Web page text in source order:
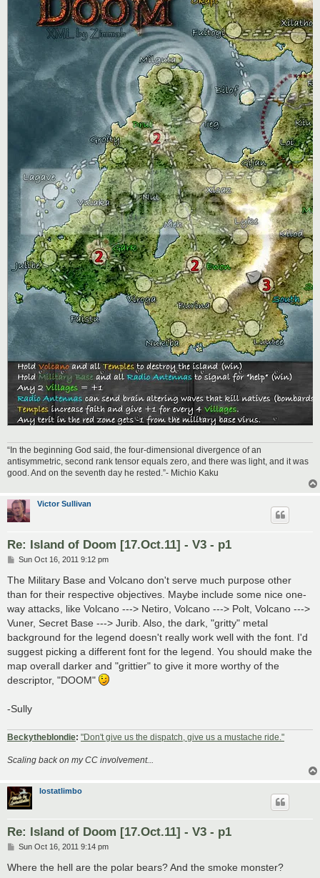
“In the beginning God said, the four-dimensional divergence of an
antisymmetric, second rank tensor equals zero, and there was light, and it was
good. And on the seventh day he rested.”- Michio Kaku
Victor Sullivan
Re: Island of Doom [17.Oct.11] - V3 - p1
P
s
Sun Oct 16, 2011 9:12 pm
The Military Base and Volcano don't serve much purpose other
than for their respective objectives. Maybe include some nice one-
way attacks, like Volcano ---> Netiro, Volcano ---> Polt, Volcano --->
Vuner, Secret Base ---> Jurib. Also, the dark, "gritty" metal
background for the legend doesn't really work well with the font. I'd
suggest picking a different font for the legend. You should make the
map overall darker and "grittier" to give it more worthy of the
descriptor, "DOOM"
-Sully
Beckytheblondie: "Don't give us the dispatch, give us a mustache ride."
Scaling back on my CC involvement...
lostatlimbo
Re: Island of Doom [17.Oct.11] - V3 - p1
P
s
Sun Oct 16, 2011 9:14 pm
Where the hell are the polar bears? And the smoke monster?